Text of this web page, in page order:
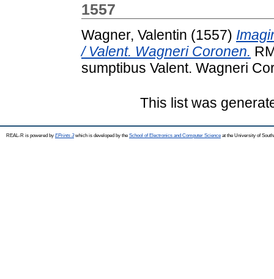
1557
Wagner, Valentin (1557)
/ Valent. Wagneri Coronen.
sumptibus Valent. Wagneri
This list was
REAL-R is powered by EPrints 3which is developed by the School of Electronics and Computer Science at the University of